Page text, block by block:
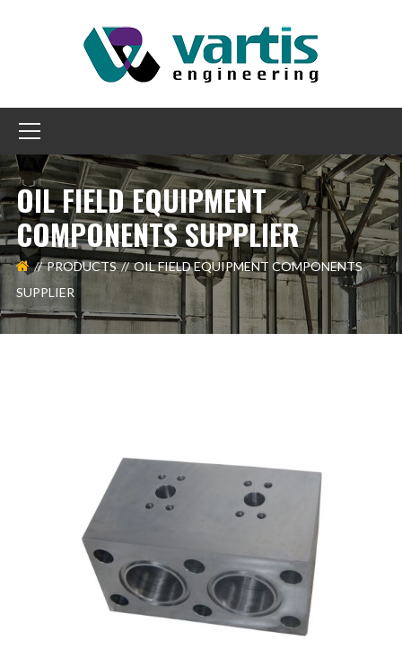
OIL FIELD EQUIPMENT
COMPONENTS SUPPLIER
PRODUCTS
OIL FIELD EQUIPMENT COMPONENTS
SUPPLIER